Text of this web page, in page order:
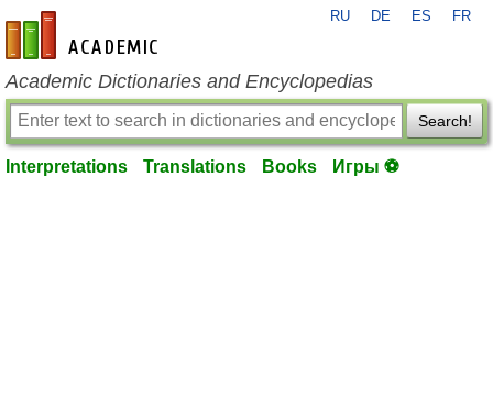
en-academic.com
RU DE ES FR
Academic Dictionaries and Encyclopedias
Search!
Interpretations Translations Books Игры ⚽